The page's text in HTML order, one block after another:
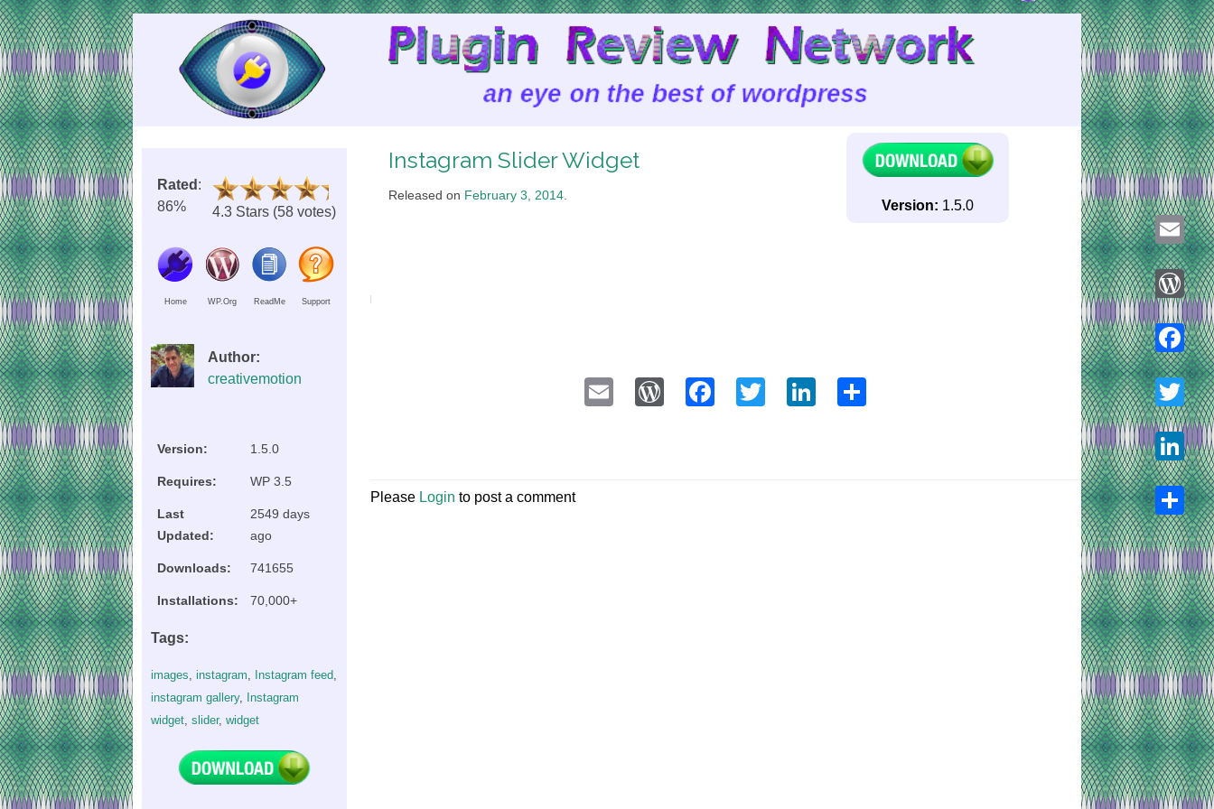
Skip
to
Content
Rated :
86%
4.3 Stars (58 votes)
Home WP.Org ReadMe Support
Author:
creativemotion
Version: 1.5.0
Requires: WP 3.5
Last
Updated:
2549 days
ago
Downloads: 741655
Installations: 70,000+
Tags:
images ,instagram Instagram feed
instagram gallery,
Instagram
widget ,slider,widget
Instagram Slider Widget
Released on February 3, 2014.
Version: 1.5.0
Email WordPress
Facebook
TwitterLinkedIn
Please Login to post a comment
Email
Twitter
LinkedIn
Share